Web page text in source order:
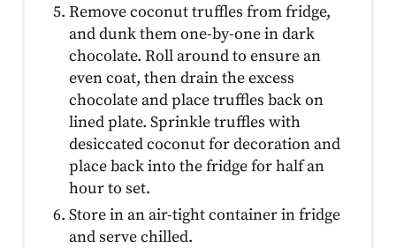
Remove coconut truffles from fridge,
and dunk them one-by-one in dark
chocolate. Roll around to ensure an
even coat, then drain the excess
chocolate and place truffles back on
lined plate. Sprinkle truffles with
desiccated coconut for decoration and
place back into the fridge for half an
hour to set.
Store in an air-tight container in fridge
and serve chilled.